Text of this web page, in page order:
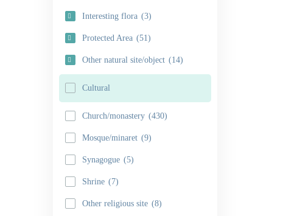
Interesting flora (3)
Protected Area (51)
Other natural site/object (14)
Cultural
Church/monastery (430)
Mosque/minaret (9)
Synagogue (5)
Shrine (7)
Other religious site (8)